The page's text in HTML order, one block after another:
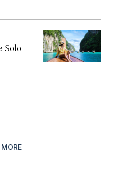
Solo
MORE